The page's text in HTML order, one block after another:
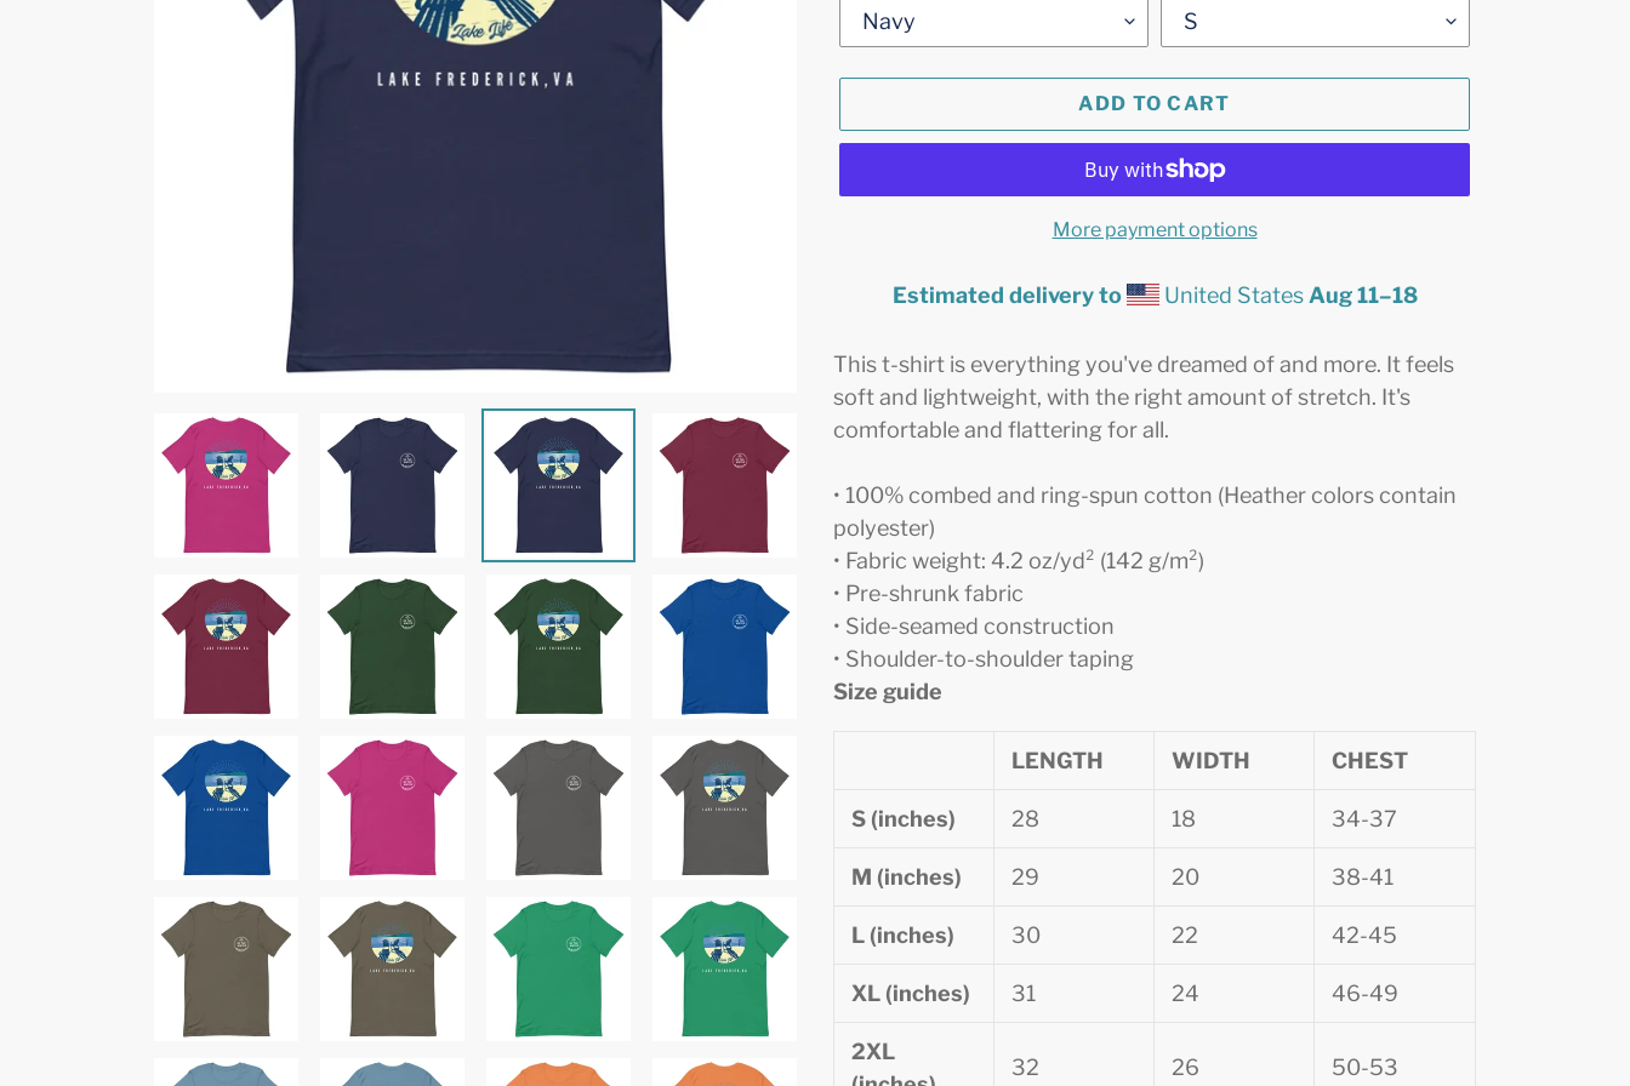
ADD TO CART
More payment options
Estimated delivery to United States Aug 11⁠–18
product
to
your
This t-shirt is everything you've dreamed of and more. It feels
soft and lightweight, with the right amount of stretch. It's
comfortable and flattering for all.
• 100% combed and ring-spun cotton (Heather colors contain
polyester)
• Fabric weight: 4.2 oz/yd² (142 g/m²)
• Pre-shrunk fabric
• Side-seamed construction
• Shoulder-to-shoulder taping
Size guide
LENGTH WIDTH CHEST
S (inches) 28 18 34-37
M (inches) 29 20 38-41
L (inches) 30 22 42-45
XL (inches) 31 24 46-49
2XL
32 26 50-53